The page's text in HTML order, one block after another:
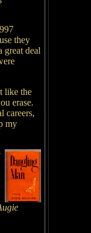
they
great deal
like the
erase.
careers,
my